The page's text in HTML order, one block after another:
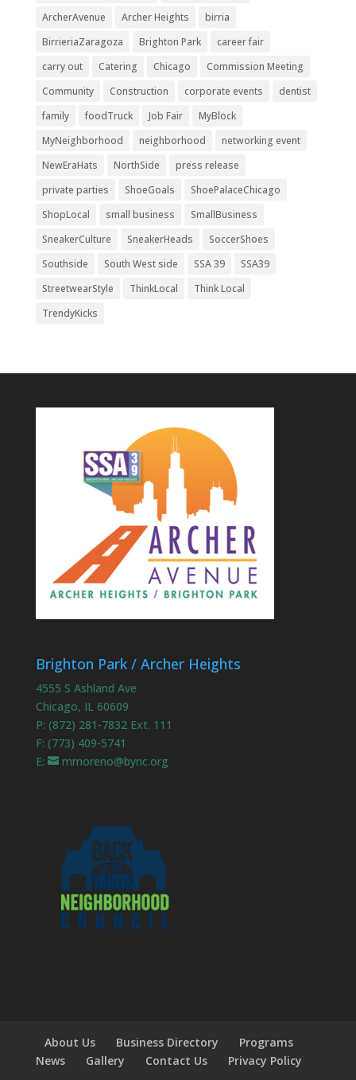
ArcherAvenue
Archer Heights
birria
BirrieriaZaragoza
Brighton Park
career fair
carry out
Catering Chicago
Commission Meeting
Community
Construction corporate events
dentist
family
foodTruck Job Fair
MyBlock
MyNeighborhood
neighborhood
networking event
NewEraHats
NorthSide
press release
private parties
ShoeGoals
ShoePalaceChicago
ShopLocal
small business
SmallBusiness
SneakerCulture
SneakerHeads
SoccerShoes
Southside
South West side SSA 39
SSA39
StreetwearStyle
ThinkLocal
Think Local
TrendyKicks
Brighton Park / Archer Heights
4555 S Ashland Ave
Chicago, IL 60609
P: (872) 281-7832 Ext. 111
F: (773) 409-5741
E:
mmoreno@bync.org
About Us Business Directory
Programs
News
Gallery Contact Us Privacy Policy